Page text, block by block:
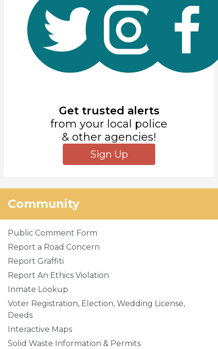
Get trusted alerts
from your local police
& other agencies!
Sign Up
Community
Public Comment Form
Report a Road Concern
Report Graffiti
Report An Ethics Violation
Inmate Lookup
Voter Registration, Election, Wedding License,
Deeds
Interactive Maps
Solid Waste Information & Permits